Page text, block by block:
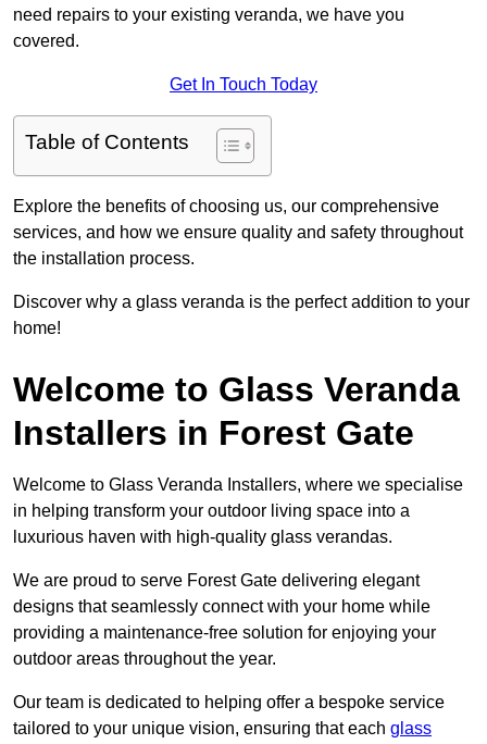
need repairs to your existing veranda, we have you
covered.
Get In Touch Today
Table of Contents
Explore the benefits of choosing us, our comprehensive
services, and how we ensure quality and safety throughout
the installation process.
Discover why a glass veranda is the perfect addition to your
home!
Welcome to Glass Veranda
Installers in Forest Gate
Welcome to Glass Veranda Installers, where we specialise
in helping transform your outdoor living space into a
luxurious haven with high-quality glass verandas.
We are proud to serve Forest Gate delivering elegant
designs that seamlessly connect with your home while
providing a maintenance-free solution for enjoying your
outdoor areas throughout the year.
Our team is dedicated to helping offer a bespoke service
tailored to your unique vision, ensuring that each glass